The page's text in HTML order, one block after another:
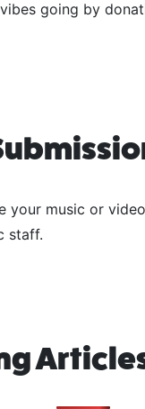
going by
your music or
staff.